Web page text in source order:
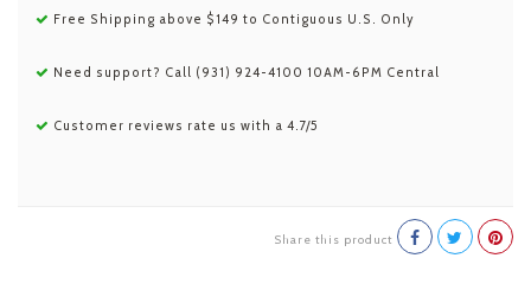
Free Shipping above $149 to Contiguous U.S. Only
Need support? Call (931) 924-4100 10AM-6PM Central
Customer reviews rate us with a 4.7/5
Share this product